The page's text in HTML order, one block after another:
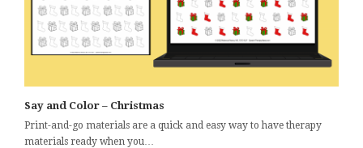
Say and Color – Christmas
Print-and-go materials are a quick and easy way to have therapy
materials ready when you…